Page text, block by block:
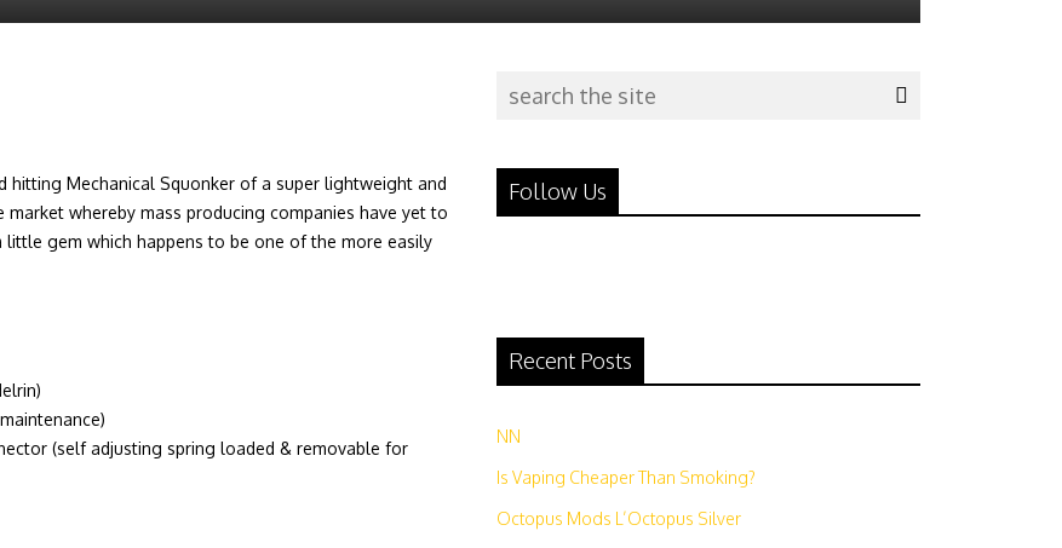
hitting Mechanical Squonker of a super lightweight and
whereby mass producing companies have yet to
gem which happens to be one of the more easily
(self adjusting spring loaded & removable for
Follow Us
Recent Posts
NN
Is Vaping Cheaper Than Smoking?
Octopus Mods L’Octopus Silver